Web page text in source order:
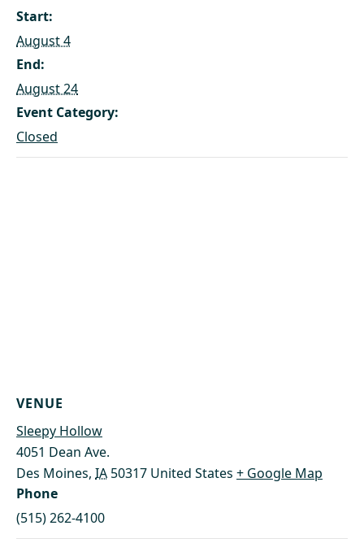
Start:
August 4
End:
August 24
Event Category:
Closed
VENUE
Sleepy Hollow
4051 Dean Ave.
Des Moines, IA 50317 United States + Google Map
Phone
(515) 262-4100